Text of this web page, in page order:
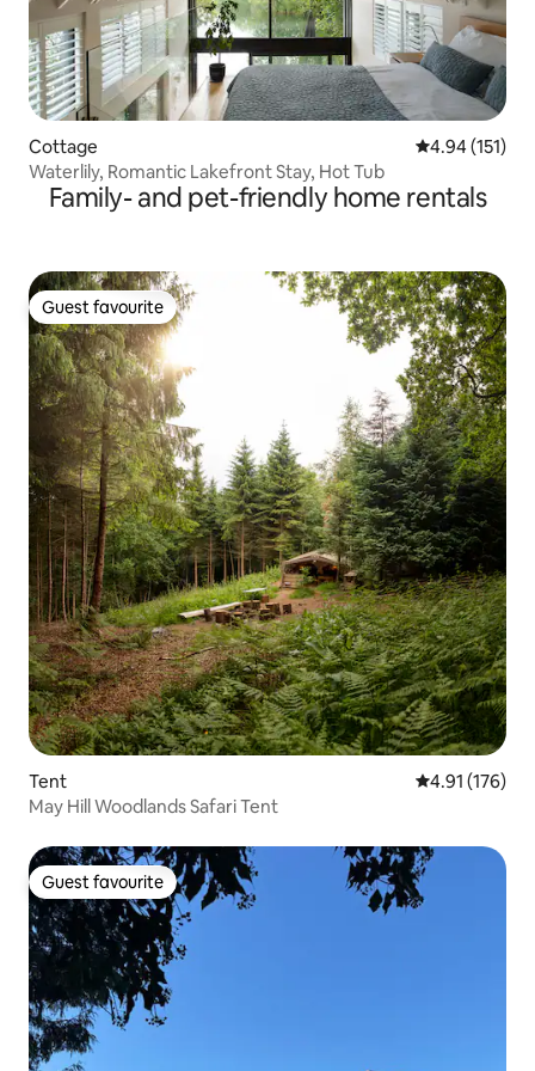
Cottage 4.94 out of 5
4.94 (151)
Waterlily, Romantic Lakefront Stay, Hot Tub
Family- and pet-friendly home rentals
Guest favourite
Guest favourite
Tent 4.91 out of 5
4.91 (176)
May Hill Woodlands Safari Tent
Guest favourite
Guest favourite